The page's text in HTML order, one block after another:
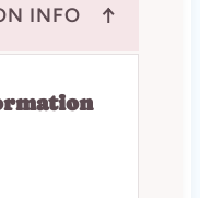
INFO ↑